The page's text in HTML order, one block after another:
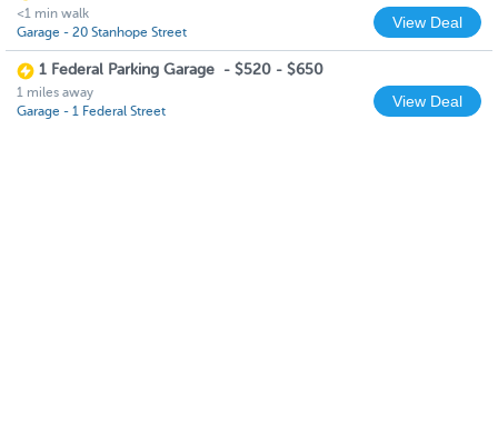
<1 min walk
Garage - 20 Stanhope Street
View Deal
1 Federal Parking Garage - $520 - $650
1 miles away
Garage - 1 Federal Street
View Deal